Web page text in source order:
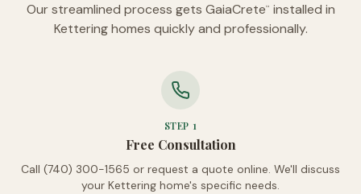
Our streamlined process gets GaiaCrete™
installed in
Kettering homes quickly and professionally.
STEP 1
Free Consultation
Call (740) 300-1565 or request a quote online. We'll discuss
your Kettering home's specific needs.